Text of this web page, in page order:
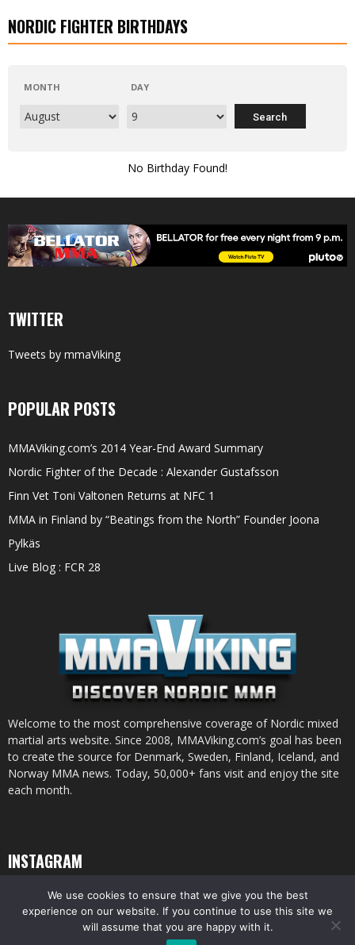
NORDIC FIGHTER BIRTHDAYS
MONTH DAY
No Birthday Found!
TWITTER
Tweets by mmaViking
POPULAR POSTS
MMAViking.com’s 2014 Year-End Award Summary
Nordic Fighter of the Decade : Alexander Gustafsson
Finn Vet Toni Valtonen Returns at NFC 1
MMA in Finland by “Beatings from the North” Founder Joona
Pylkäs
Live Blog : FCR 28
Welcome to the most comprehensive coverage of Nordic mixed
martial arts website. Since 2008, MMAViking.com’s goal has been
to create the source for Denmark, Sweden, Finland, Iceland, and
Norway MMA news. Today, 50,000+ fans visit and enjoy the site
each month.
INSTAGRAM
We use cookies to ensure that we give you the best
experience on our website. If you continue to use this site we
will assume that you are happy with it.